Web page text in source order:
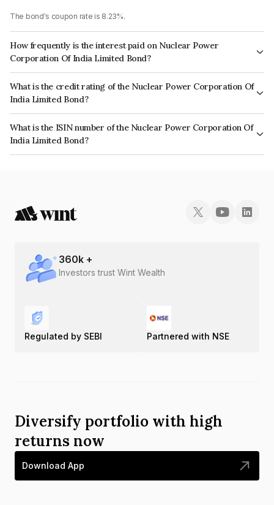
The bond's coupon rate is 8.23%.
How frequently is the interest paid on Nuclear Power
Corporation Of India Limited Bond?
The interest earned from this Bond is paid Semi-Annually.
What is the credit rating of the Nuclear Power Corporation Of
India Limited Bond?
The bond has been assigned a credit rating of CRISIL AAA, CARE AAA,
ICRA AAA which reflects the issuer's creditworthiness and the likelihood of
default.
What is the ISIN number of the Nuclear Power Corporation Of
India Limited Bond?
The ISIN number for Nuclear Power Corporation Of India Limited is
360k +
Investors trust Wint Wealth
Regulated by SEBI Partnered with NSE
Diversify portfolio with high
returns now
Download App